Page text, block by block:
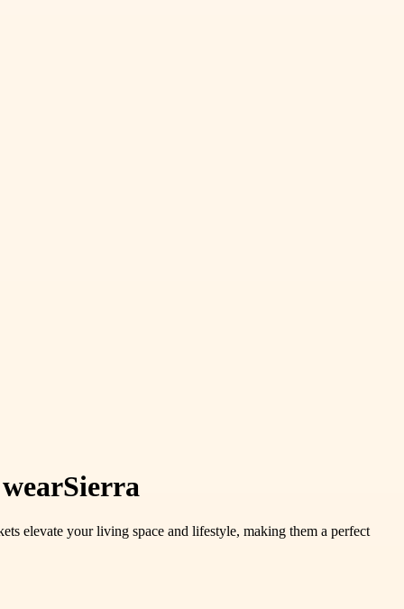
elevate your living space and lifestyle, making them a perfect